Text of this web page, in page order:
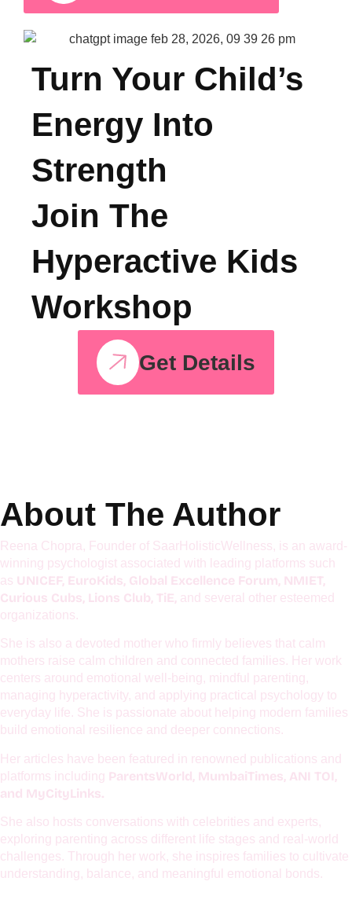
See, All Courses
Turn Your Child’s
Energy Into
Strength
Join The
Hyperactive Kids
About The Author
Reena Chopra, Founder of SaarHolisticWellness, is an award-
winning psychologist associated with leading platforms such
UNICEF, EuroKids, Global Excellence Forum, NMIET,
Curious Cubs, Lions Club, TiE, and several other esteemed
organizations.
mothers raise calm children and connected families. Her work
centers around emotional well-being, mindful parenting,
managing hyperactivity, and applying practical psychology to
everyday life. She is passionate about helping modern families
build emotional resilience and deeper connections.
Her articles have been featured in renowned publications and
platforms including ParentsWorld, MumbaiTimes, ANI TOI,